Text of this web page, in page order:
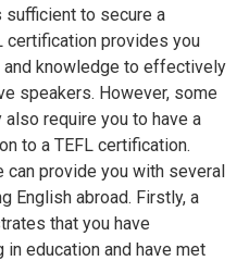
sufficient to secure a
certification provides you
knowledge to effectively
speakers. However, some
require you to have a
to a TEFL certification.
can provide you with several
English abroad. Firstly, a
that you have
education and have met